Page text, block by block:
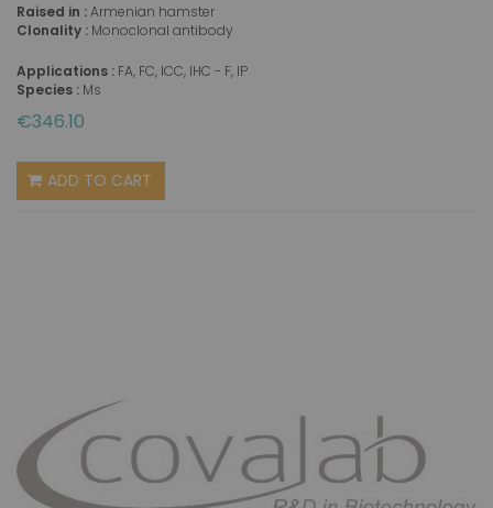
Raised in :Armenian hamster
Clonality : Monoclonal antibody
Applications : FA, FC, ICC, IHC - F, IP
Species : Ms
€346.10
ADD TO CART